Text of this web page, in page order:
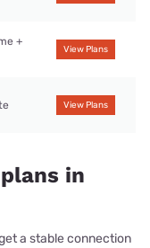
+
View Plans
View Plans
in
a stable connection